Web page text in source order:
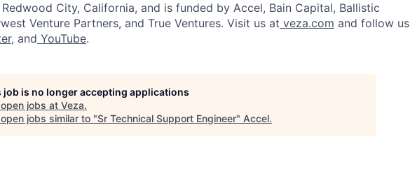
City, California, and is funded by Accel, Bain Capital, Ballistic
Venture Partners, and True Ventures. Visit us at veza.com and follow us
, and YouTube.
job is no longer accepting applications
jobs at Veza.
jobs similar to "Sr Technical Support Engineer" Accel.